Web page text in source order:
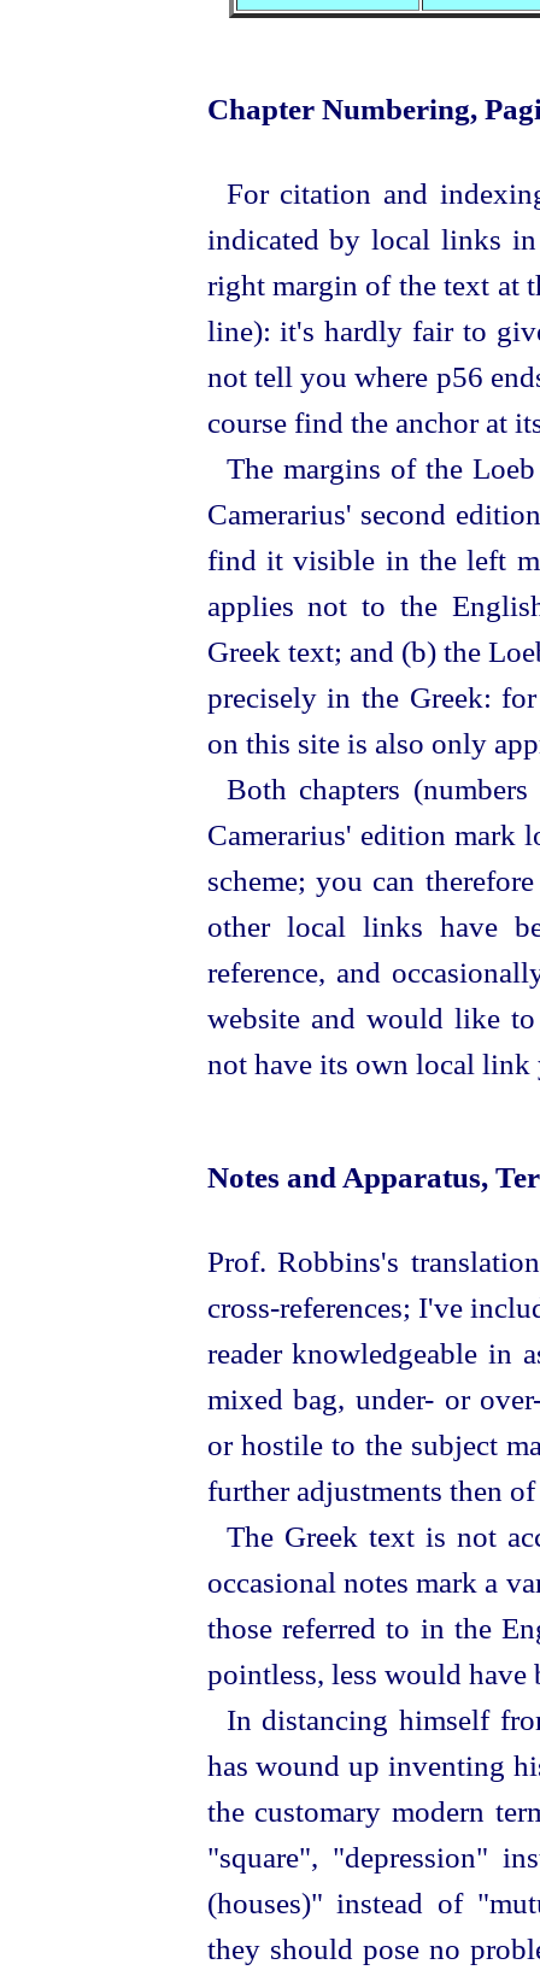
Chapter Numbering,
For citation and
indicated by local links in
right margin of the text at
line): it's hardly fair to
not tell you where p56
course find the anchor at
The margins of the
Camerarius' second
find it visible in the left
applies not to the
Greek text; and (b) the
precisely in the Greek:
on this site is also only
Both chapters
Camerarius' edition mark
scheme; you can
other local links have
reference, and
website and would like to
not have its own local link
Notes and Apparatus,
Prof. Robbins's
cross-references; I've
reader knowledgeable in
mixed bag, under- or
or hostile to the subject
further adjustments then
The Greek text is not
occasional notes mark a
those referred to in the
pointless, less would have
In distancing himself
has wound up inventing
the customary modern
"square", "depression"
(houses)" instead of
they should pose no